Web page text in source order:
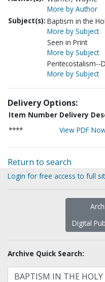
More by Author
Subject(s): Baptism in the
More by Subject
Seen in Print
More by Subject
Pentecostalism--
More by Subject
Delivery Options:
Item Number Delivery
****
View PDF
Return to search
Login for free access to full
Digital
Archive Quick Search: